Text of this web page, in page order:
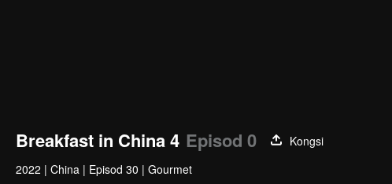
Breakfast in China 4 Episod 0
Kongsi
2022 | China | Episod 30 | Gourmet